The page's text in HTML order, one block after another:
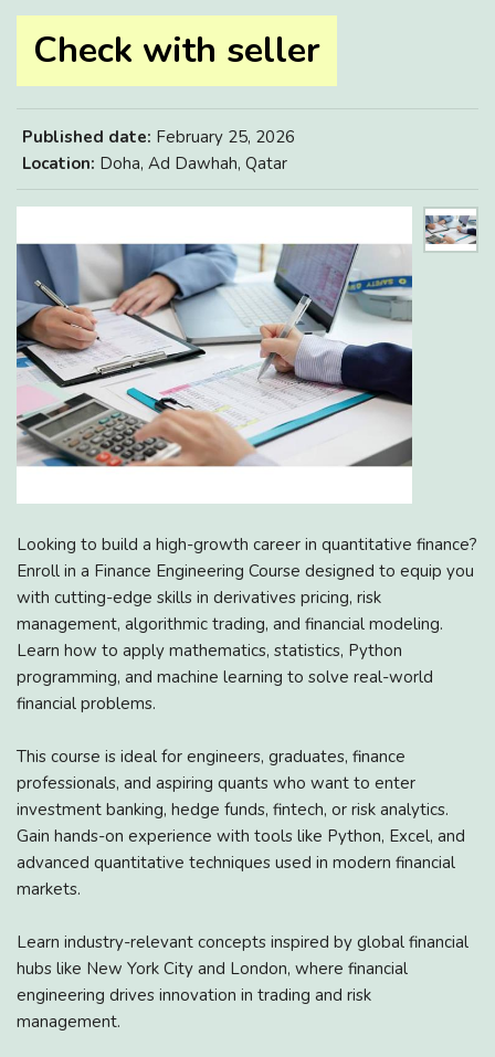
Check with seller
Published date: February 25, 2026
Location: Doha, Ad Dawhah, Qatar
Looking to build a high-growth career in quantitative finance?
Enroll in a Finance Engineering Course designed to equip you
with cutting-edge skills in derivatives pricing, risk
management, algorithmic trading, and financial modeling.
Learn how to apply mathematics, statistics, Python
programming, and machine learning to solve real-world
financial problems.
This course is ideal for engineers, graduates, finance
professionals, and aspiring quants who want to enter
investment banking, hedge funds, fintech, or risk analytics.
Gain hands-on experience with tools like Python, Excel, and
advanced quantitative techniques used in modern financial
markets.
Learn industry-relevant concepts inspired by global financial
hubs like New York City and London, where financial
engineering drives innovation in trading and risk
management.